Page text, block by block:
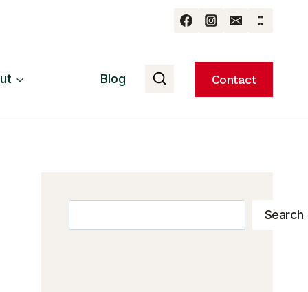
Blog Contact
Search